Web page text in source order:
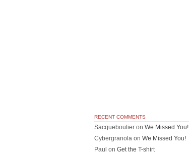
RECENT COMMENTS
Sacqueboutier on We Missed You!
Cybergranola on We Missed You!
Paul on Get the T-shirt